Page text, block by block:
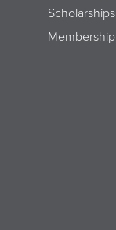
Scholarships
Membership